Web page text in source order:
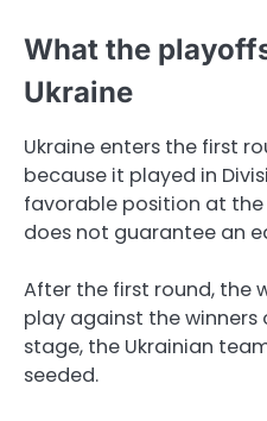
What the
Ukraine
Ukraine enters the first
because it played in
favorable position at
does not guarantee an
After the first round, the
play against the winners
stage, the Ukrainian
seeded.